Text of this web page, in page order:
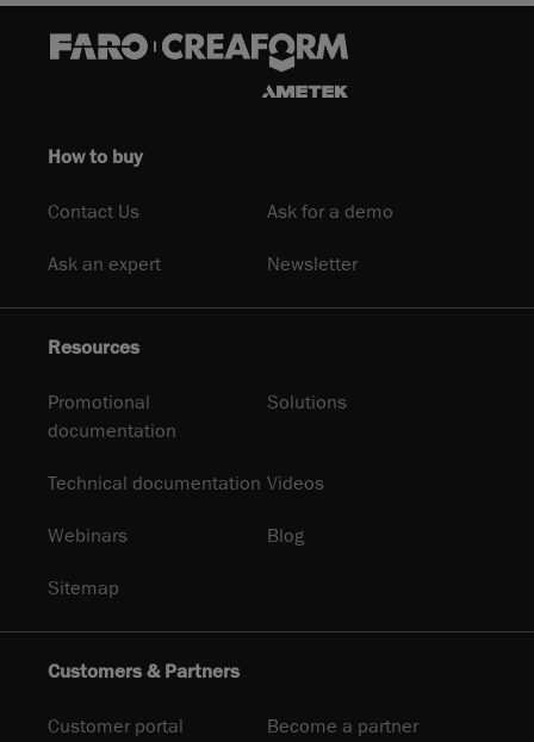
How to buy
Contact Us Ask for a demo
Ask an expert Newsletter
Resources
Promotional
documentation
Solutions
Technical documentation Videos
Webinars Blog
Sitemap
Customers & Partners
Customer portal Become a partner